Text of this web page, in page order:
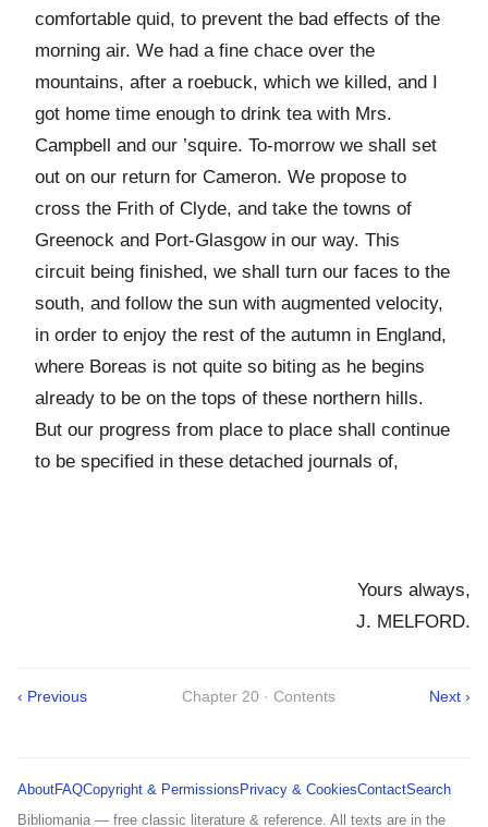
comfortable quid, to prevent the bad effects of the
morning air. We had a fine chace over the
mountains, after a roebuck, which we killed, and I
got home time enough to drink tea with Mrs.
Campbell and our ’squire. To-morrow we shall set
out on our return for Cameron. We propose to
cross the Frith of Clyde, and take the towns of
Greenock and Port-Glasgow in our way. This
circuit being finished, we shall turn our faces to the
south, and follow the sun with augmented velocity,
in order to enjoy the rest of the autumn in England,
where Boreas is not quite so biting as he begins
already to be on the tops of these northern hills.
But our progress from place to place shall continue
to be specified in these detached journals of,
Yours always,
J. MELFORD.
‹ Previous Chapter 20 · Contents Next ›
AboutFAQCopyright & Permissions Privacy & CookiesContactSearch
Bibliomania — free classic literature & reference. All texts are in the